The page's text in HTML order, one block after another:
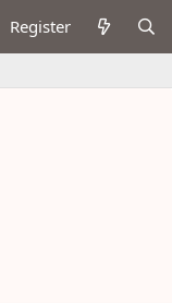
Register